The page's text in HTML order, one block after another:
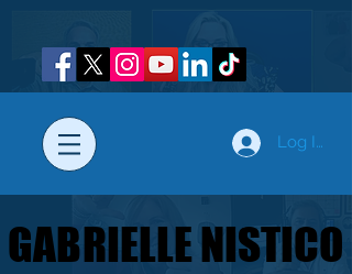
Log In
GABRIELLE NISTICO
GABRIELLE NISTICO